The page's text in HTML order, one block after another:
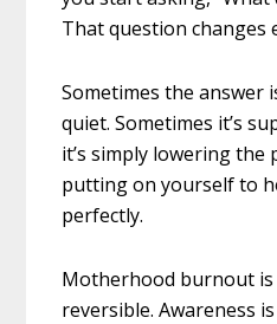
That question changes
Sometimes the answer
quiet. Sometimes it’s
it’s simply lowering the
putting on yourself to
perfectly.
Motherhood burnout is
reversible. Awareness